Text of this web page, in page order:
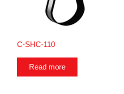
C-SHC-110
Read more